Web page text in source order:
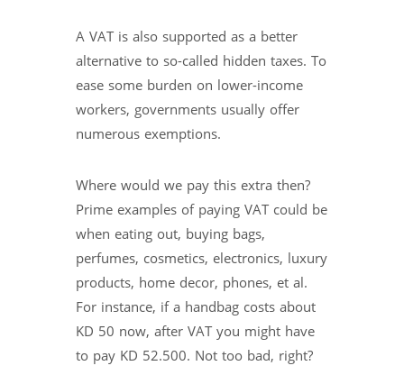
A VAT is also supported as a better
alternative to so-called hidden taxes. To
ease some burden on lower-income
workers, governments usually offer
numerous exemptions.
Where would we pay this extra then?
Prime examples of paying VAT could be
when eating out, buying bags,
perfumes, cosmetics, electronics, luxury
products, home decor, phones, et al.
For instance, if a handbag costs about
KD 50 now, after VAT you might have
to pay KD 52.500. Not too bad, right?